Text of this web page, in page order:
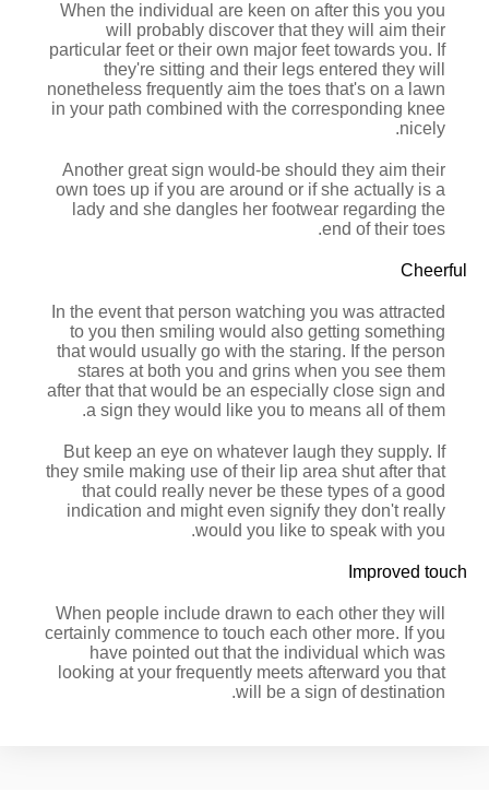
When the individual are keen on after this you you
will probably discover that they will aim their
particular feet or their own major feet towards you. If
they're sitting and their legs entered they will
nonetheless frequently aim the toes that's on a lawn
in your path combined with the corresponding knee
nicely.
Another great sign would-be should they aim their
own toes up if you are around or if she actually is a
lady and she dangles her footwear regarding the
end of their toes.
Cheerful
In the event that person watching you was attracted
to you then smiling would also getting something
that would usually go with the staring. If the person
stares at both you and grins when you see them
after that that would be an especially close sign and
a sign they would like you to means all of them.
But keep an eye on whatever laugh they supply. If
they smile making use of their lip area shut after that
that could really never be these types of a good
indication and might even signify they don't really
would you like to speak with you.
Improved touch
When people include drawn to each other they will
certainly commence to touch each other more. If you
have pointed out that the individual which was
looking at your frequently meets afterward you that
will be a sign of destination.